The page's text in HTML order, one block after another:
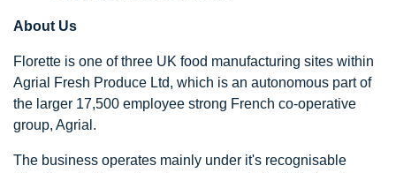
About Us
Florette is one of three UK food manufacturing sites within
Agrial Fresh Produce Ltd, which is an autonomous part of
the larger 17,500 employee strong French co-operative
group, Agrial.
The business operates mainly under it's recognisable